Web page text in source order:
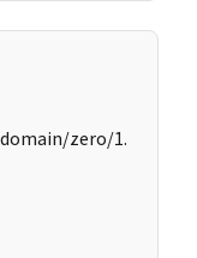
zero/1.